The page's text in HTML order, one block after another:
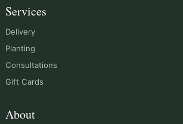
Services
Delivery
Planting
Consultations
Gift Cards
About